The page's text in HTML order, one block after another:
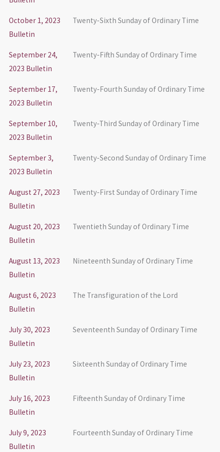
October 1, 2023
Bulletin
Twenty-Sixth Sunday of Ordinary Time
September 24,
2023 Bulletin
Twenty-Fifth Sunday of Ordinary Time
September 17,
2023 Bulletin
Twenty-Fourth Sunday of Ordinary Time
September 10,
2023 Bulletin
Twenty-Third Sunday of Ordinary Time
September 3,
2023 Bulletin
Twenty-Second Sunday of Ordinary Time
August 27, 2023
Bulletin
Twenty-First Sunday of Ordinary Time
August 20, 2023
Bulletin
Twentieth Sunday of Ordinary Time
August 13, 2023
Bulletin
Nineteenth Sunday of Ordinary Time
August 6, 2023
Bulletin
The Transfiguration of the Lord
July 30, 2023
Bulletin
Seventeenth Sunday of Ordinary Time
July 23, 2023
Bulletin
Sixteenth Sunday of Ordinary Time
July 16, 2023
Bulletin
Fifteenth Sunday of Ordinary Time
July 9, 2023
Bulletin
Fourteenth Sunday of Ordinary Time